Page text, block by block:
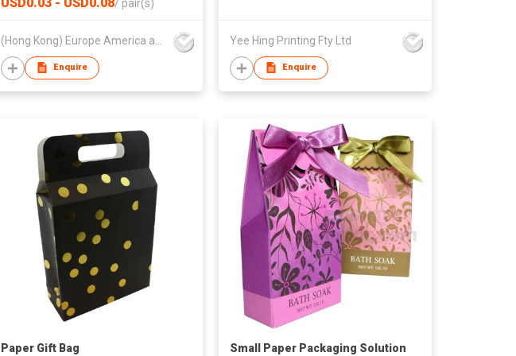
USD0.03 - USD0.08/ pair(s)
Enquire
Yee Hing Printing Fty Ltd
Enquire
Paper Gift Bag
Small Paper Packaging Solution